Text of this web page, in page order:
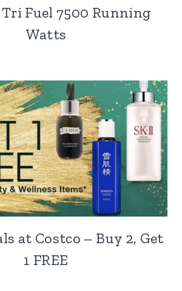
Fuel 7500 Running
Watts
at Costco – Buy 2, Get
1 FREE